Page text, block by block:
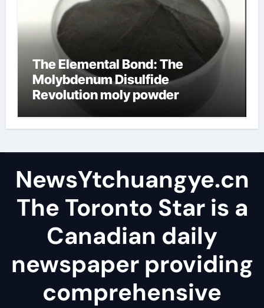
The Elemental Bond: The
Molybdenum Disulfide
Revolution moly powder
NewsYtchuangye.cn
The Toronto Star is a
Canadian daily
newspaper providing
comprehensive